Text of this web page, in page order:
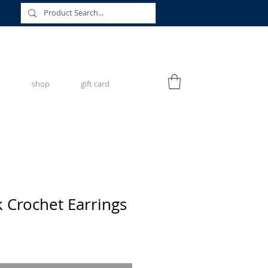
shop gift card
Crochet Earrings